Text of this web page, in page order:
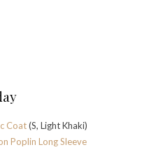
Coat(S, Light Khaki)
Poplin Long Sleeve